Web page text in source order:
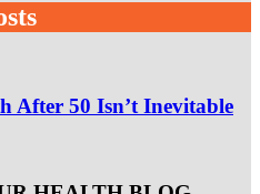
After 50 Isn’t Inevitable